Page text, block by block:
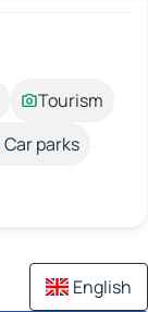
Tourism
Car parks
English